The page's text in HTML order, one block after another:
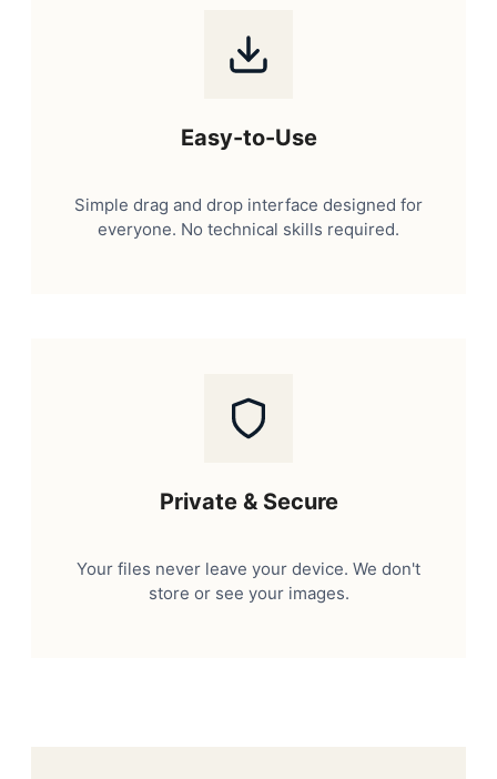
Easy-to-Use
Simple drag and drop interface designed for
everyone. No technical skills required.
Private & Secure
Your files never leave your device. We don't
store or see your images.